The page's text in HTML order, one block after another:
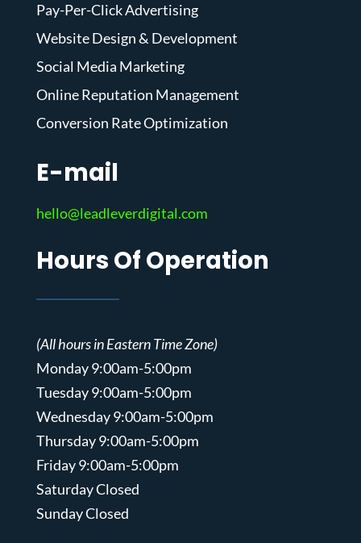
Pay-Per-Click Advertising
Website Design & Development
Social Media Marketing
Online Reputation Management
Conversion Rate Optimization
E-mail
hello@leadleverdigital.com
Hours Of Operation
(All hours in Eastern Time Zone)
Monday 9:00am-5:00pm
Tuesday 9:00am-5:00pm
Wednesday 9:00am-5:00pm
Thursday 9:00am-5:00pm
Friday 9:00am-5:00pm
Saturday Closed
Sunday Closed